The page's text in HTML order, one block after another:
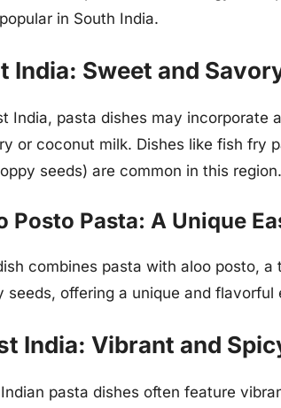
in South India.
India: Sweet and
India, pasta dishes may incorporate
or coconut milk. Dishes like fish fry
seeds) are common in this region.
Posto Pasta: A Unique
combines pasta with aloo posto,
seeds, offering a unique and flavorful
India: Vibrant and
pasta dishes often feature